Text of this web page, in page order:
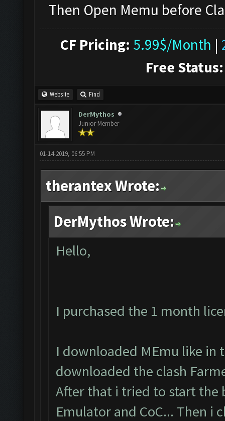
Then Open Memu before
CF Pricing: 5.99$/Month |
Free Status:
Website Find
DerMythos
Junior Member
01-14-2019, 06:55 PM
therantex Wrote:
DerMythos Wrote:
Hello,
I purchased the 1 month
I downloaded MEmu like in
downloaded the clash
After that i tried to start the
Emulator and CoC... Then i